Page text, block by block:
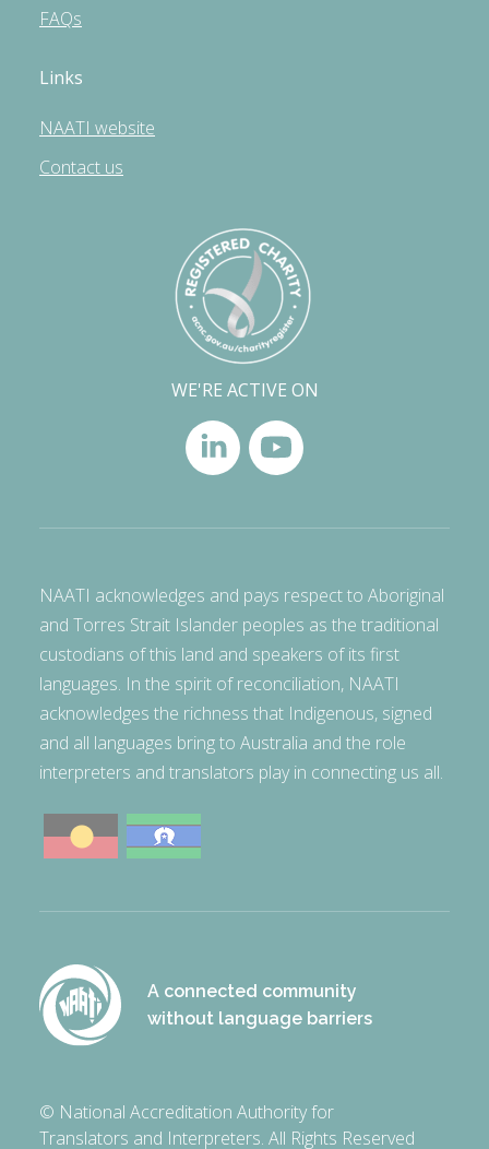
FAQs
Links
NAATI website
Contact us
WE'RE ACTIVE ON
NAATI acknowledges and pays respect to Aboriginal
and Torres Strait Islander peoples as the traditional
custodians of this land and speakers of its first
languages. In the spirit of reconciliation, NAATI
acknowledges the richness that Indigenous, signed
and all languages bring to Australia and the role
interpreters and translators play in connecting us all.
A connected community
without language barriers
© National Accreditation Authority for
Translators and Interpreters. All Rights Reserved